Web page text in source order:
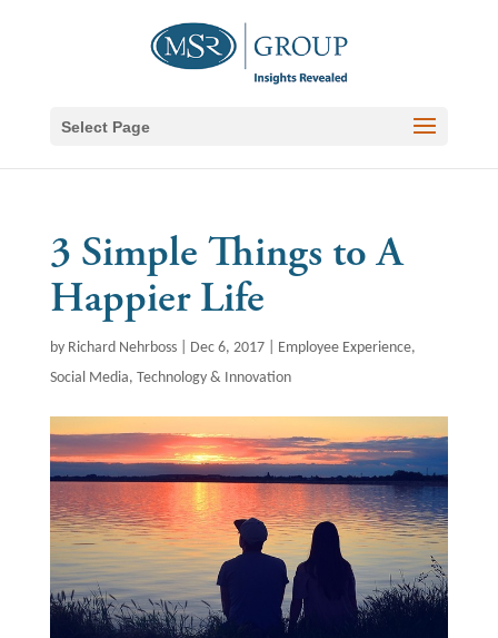
Select Page
3 Simple Things to A
Happier Life
by Richard Nehrboss| Dec 6, 2017| Employee Experience,
Social Media, Technology & Innovation